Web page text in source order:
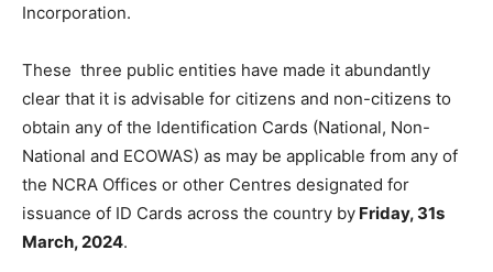
Incorporation.
These three public entities have made it abundantly
clear that it is advisable for citizens and non-citizens to
obtain any of the Identification Cards (National, Non-
National and ECOWAS) as may be applicable from any of
the NCRA Offices or other Centres designated for
issuance of ID Cards across the country by Friday, 31s
March, 2024.